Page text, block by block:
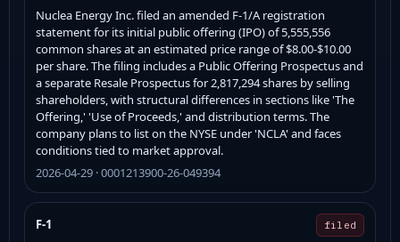
Nuclea Energy Inc. filed an amended F-1/A registration
statement for its initial public offering (IPO) of 5,555,556
common shares at an estimated price range of $8.00-$10.00
per share. The filing includes a Public Offering Prospectus and
a separate Resale Prospectus for 2,817,294 shares by selling
shareholders, with structural differences in sections like 'The
Offering,' 'Use of Proceeds,' and distribution terms. The
company plans to list on the NYSE under 'NCLA' and faces
conditions tied to market approval.
2026-04-29 · 0001213900-26-049394
F-1 filed